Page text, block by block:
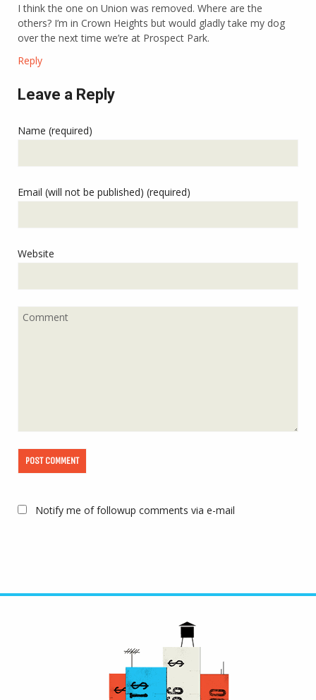
I think the one on Union was removed. Where are the
others? I’m in Crown Heights but would gladly take my dog
over the next time we’re at Prospect Park.
Reply
Leave a Reply
Name (required)
Email (will not be published) (required)
Website
Notify me of followup comments via e-mail